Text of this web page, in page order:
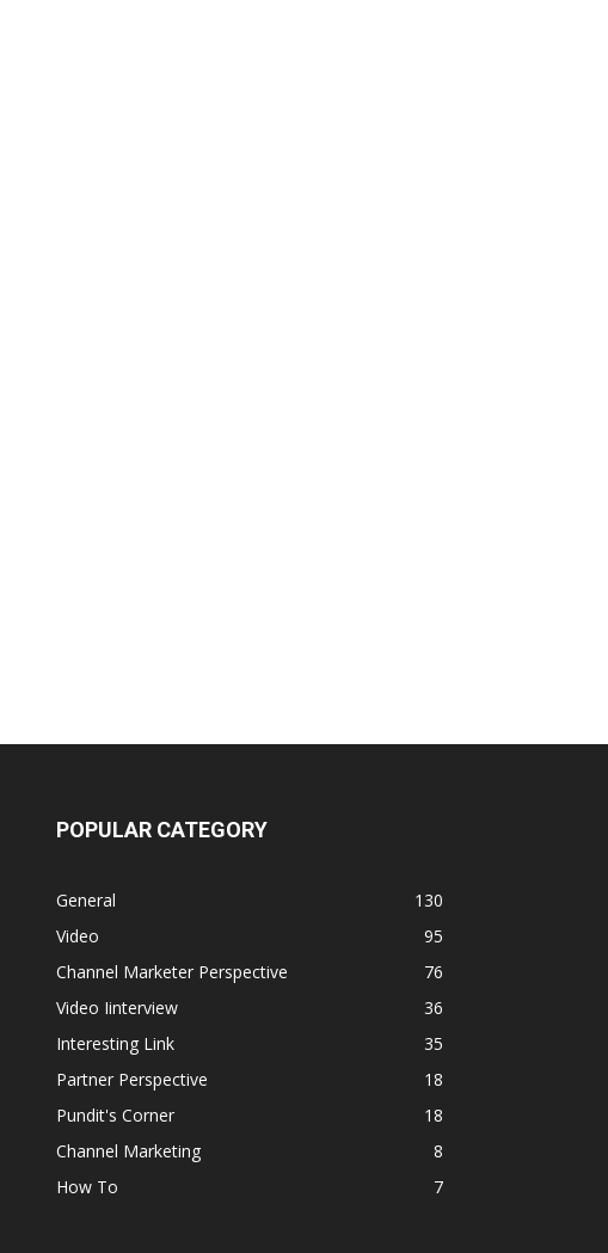
POPULAR CATEGORY
General
130
Video
95
Channel Marketer Perspective
76
Video Iinterview
36
Interesting Link
35
Partner Perspective
18
Pundit's Corner
18
Channel Marketing
8
How To
7